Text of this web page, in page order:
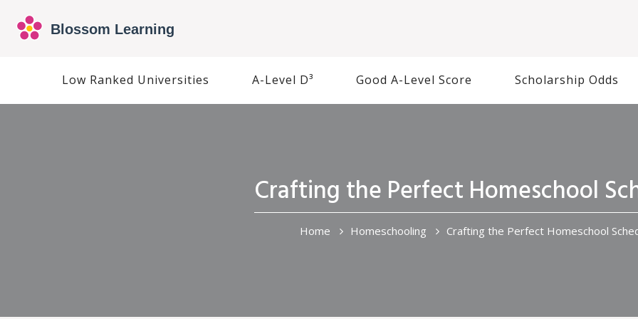
Low Ranked Universities A-Level D³ Good A-Level Score Scholarship Odds
Crafting the Perfect Homeschool
Home Homeschooling Crafting the Perfect Homeschool